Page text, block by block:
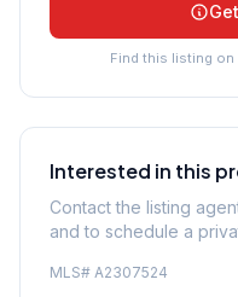
Find this listing
Interested in this
Contact the listing
and to schedule a
MLS# A2307524